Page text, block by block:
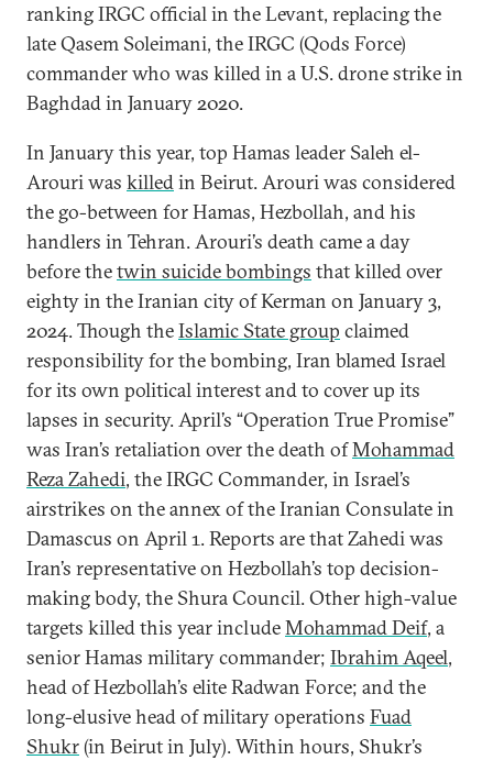
ranking IRGC official in the Levant, replacing the
late Qasem Soleimani, the IRGC (Qods Force)
commander who was killed in a U.S. drone strike in
Baghdad in January 2020.
In January this year, top Hamas leader Saleh el-
Arouri was killedin Beirut. Arouri was considered
the go-between for Hamas, Hezbollah, and his
handlers in Tehran. Arouri’s death came a day
before thetwin suicide bombings that killed over
eighty in the Iranian city of Kerman on January 3,
2024. Though theIslamic State group claimed
responsibility for the bombing, Iran blamed Israel
for its own political interest and to cover up its
lapses in security. April’s “Operation True Promise”
was Iran’s retaliation over the death ofMohammad
Reza Zahedi, the IRGC Commander, in Israel’s
airstrikes on the annex of the Iranian Consulate in
Damascus on April 1. Reports are that Zahedi was
Iran’s representative on Hezbollah’s top decision-
making body, the Shura Council. Other high-value
targets killed this year includeMohammad Deif, a
senior Hamas military commander; Ibrahim Aqeel,
head of Hezbollah’s elite Radwan Force; and the
long-elusive head of military operations Fuad
Shukr(in Beirut in July). Within hours, Shukr’s